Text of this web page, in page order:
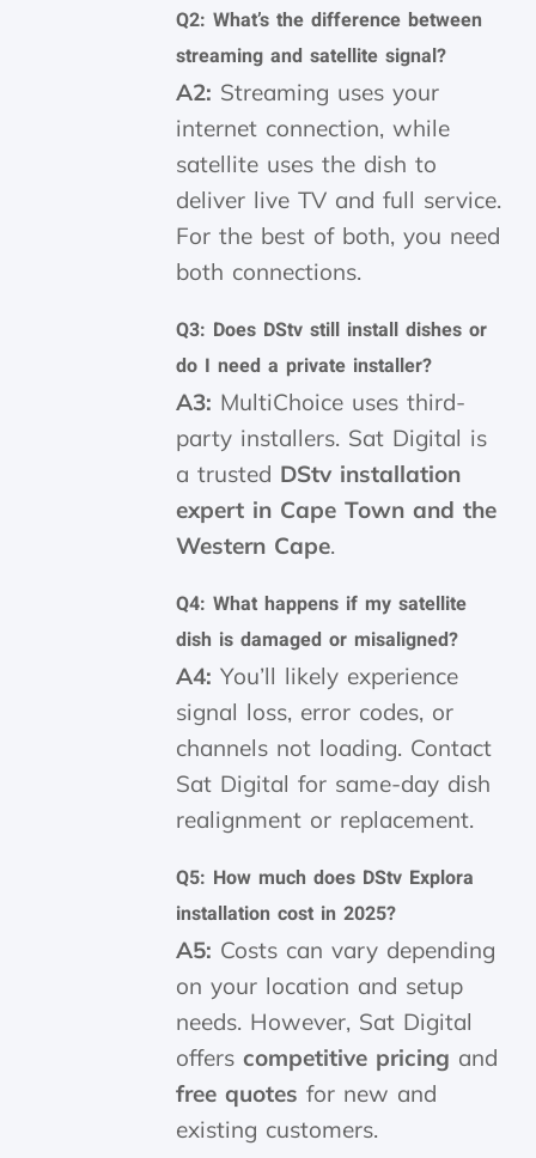
Q2: What’s the difference between
streaming and satellite signal?
A2: Streaming uses your
internet connection, while
satellite uses the dish to
deliver live TV and full service.
For the best of both, you need
both connections.
Q3: Does DStv still install dishes or
do I need a private installer?
A3: MultiChoice uses third-
party installers. Sat Digital is
a trusted DStv installation
expert in Cape Town and the
Western Cape.
Q4: What happens if my satellite
dish is damaged or misaligned?
A4: You’ll likely experience
signal loss, error codes, or
channels not loading. Contact
Sat Digital for same-day dish
realignment or replacement.
Q5: How much does DStv Explora
installation cost in 2025?
A5: Costs can vary depending
on your location and setup
needs. However, Sat Digital
offerscompetitive pricing and
free quotes for new and
existing customers.